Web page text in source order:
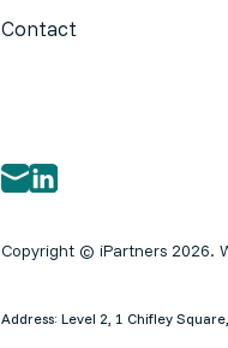
Contact
Copyright © iPartners 2026.
Address: Level 2, 1 Chifley